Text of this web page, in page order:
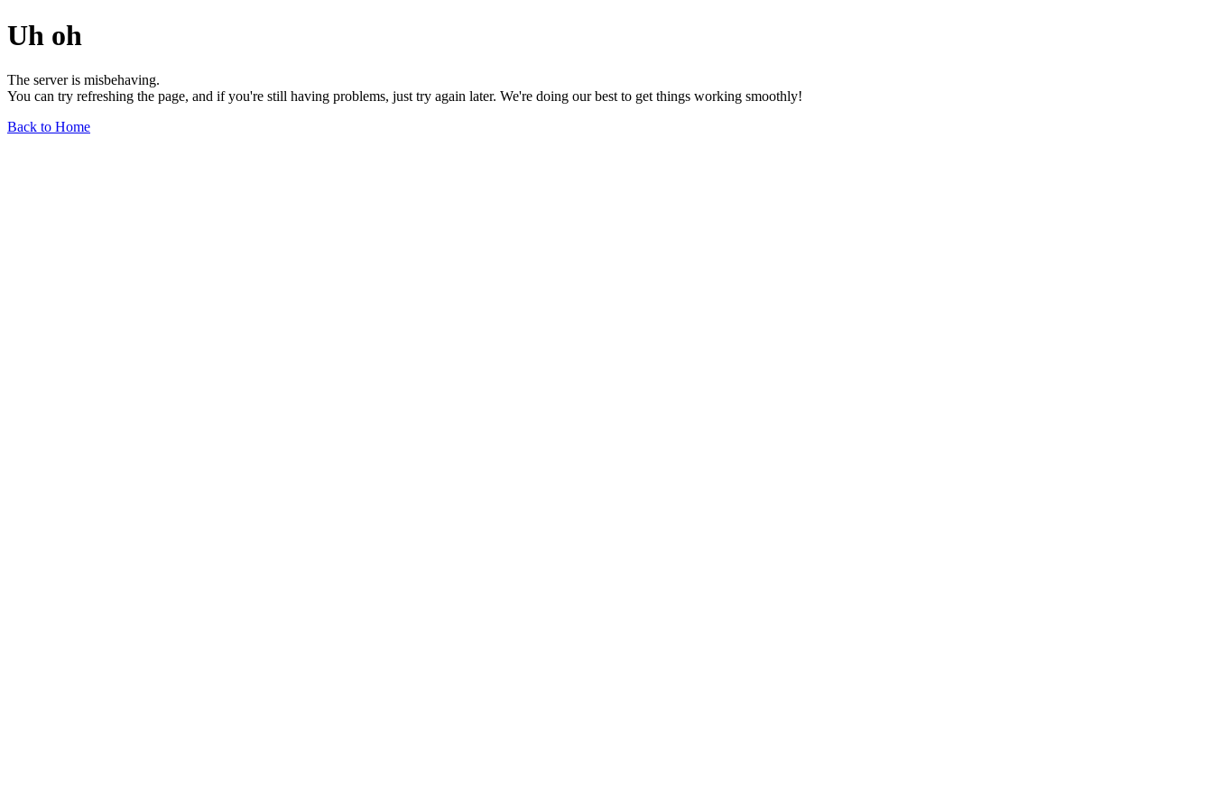
Uh oh
The server is misbehaving.
You can try refreshing the page, and if you're still having problems, just try again later. We're doing our best to get things working smoothly!
Back to Home